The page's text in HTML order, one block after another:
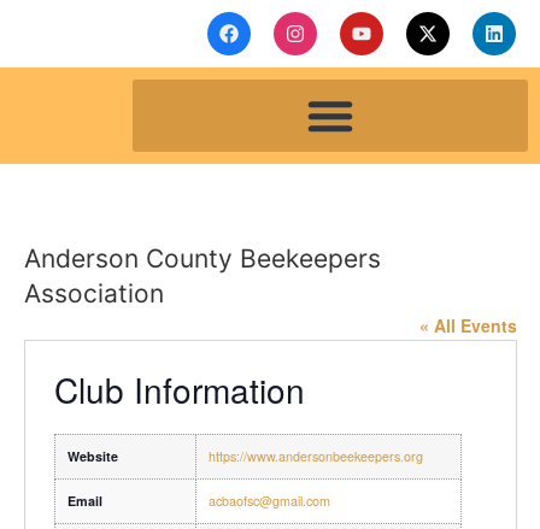
Anderson County Beekeepers
Association
« All Events
Club Information
Website https://www.andersonbeekeepers.org
Email acbaofsc@gmail.com